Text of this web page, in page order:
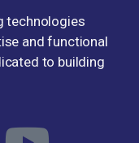
technologies
and functional
to building